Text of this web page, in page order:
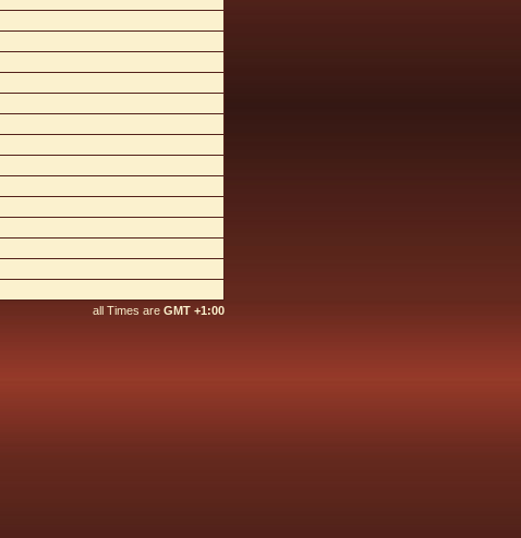
all Times are GMT +1:00